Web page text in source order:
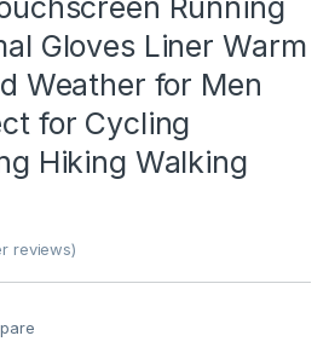
Gloves Liner Warm
Weather for Men
for Cycling
Hiking Walking
reviews)